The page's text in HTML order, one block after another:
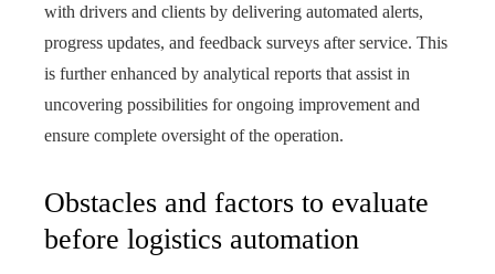
with drivers and clients by delivering automated alerts,
progress updates, and feedback surveys after service. This
is further enhanced by analytical reports that assist in
uncovering possibilities for ongoing improvement and
ensure complete oversight of the operation.
Obstacles and factors to evaluate
before logistics automation